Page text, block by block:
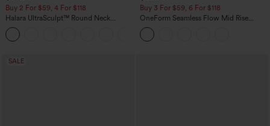
Buy 2 For $59, 4 For $118
Halara UltraSculpt™ Round Neck
Curved Hem Workout Tank Top
Buy 3 For $59, 6 For $118
OneForm Seamless Flow Mid Rise
Tummy Control Butt Lifting Yoga
Leggings
SALE